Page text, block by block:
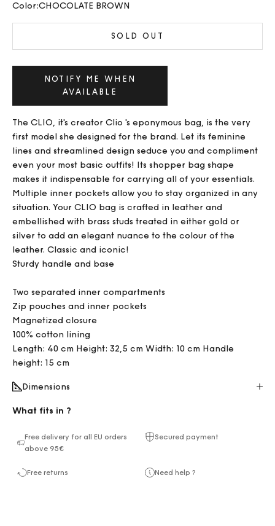
Color:CHOCOLATE BROWN
SOLD OUT
NOTIFY ME WHEN
AVAILABLE
The CLIO, it's creator Clio 's eponymous bag, is the very
first model she designed for the brand. Let its feminine
lines and streamlined design seduce you and compliment
even your most basic outfits! Its shopper bag shape
makes it indispensable for carrying all of your essentials.
Multiple inner pockets allow you to stay organized in any
situation. Your CLIO bag is crafted in leather and
embellished with brass studs treated in either gold or
silver to add an elegant nuance to the colour of the
leather. Classic and iconic!
Sturdy handle and base
Two separated inner compartments
Zip pouches and inner pockets
Magnetized closure
100% cotton lining
Length: 40 cm Height: 32,5 cm Width: 10 cm Handle
height: 15 cm
Dimensions
What fits in ?
Free delivery for all EU orders
above 95€
Secured payment
Free returns Need help ?